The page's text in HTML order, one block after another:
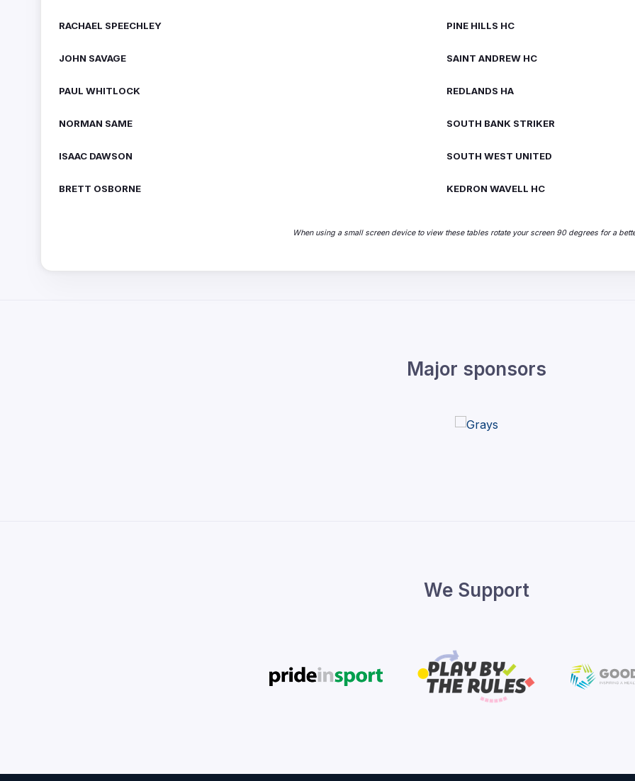
RACHAEL SPEECHLEY PINE HILLS HC
JOHN SAVAGE SAINT ANDREW HC
PAUL WHITLOCK REDLANDS HA
NORMAN SAME SOUTH BANK STRIKER
ISAAC DAWSON SOUTH WEST UNITED
BRETT OSBORNE KEDRON WAVELL HC
When using a small screen device to view these tables rotate your screen 90 degrees for a
Major sponsors
We Support